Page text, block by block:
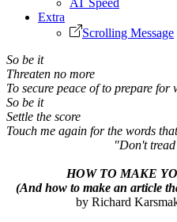
Extra
Scrolling Message
So be it
Threaten no more
To secure peace of to prepare for
So be it
Settle the score
Touch me again for the words
"Don't tread on
HOW TO MAKE
(And how to make an article
by Richard